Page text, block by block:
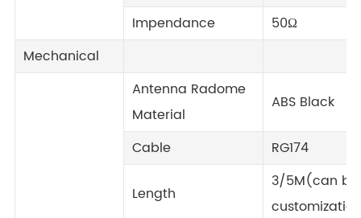
Impendance
50Ω
Mechanical
Antenna Radome
Material
ABS Black
Cable RG174
Length
3/5M(can be